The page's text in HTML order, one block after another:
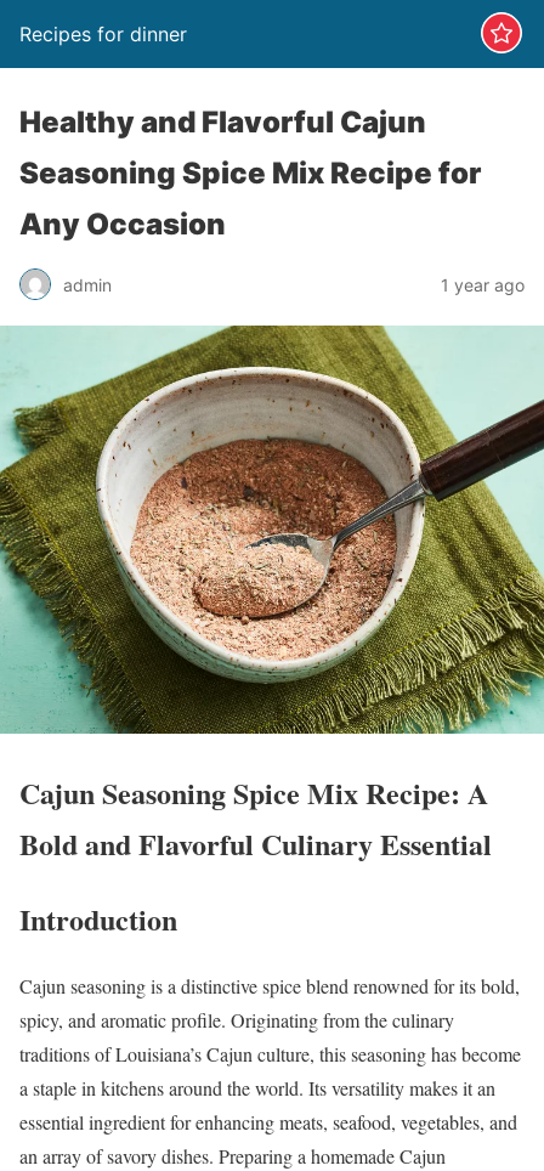
Recipes for dinner
Healthy and Flavorful Cajun
Seasoning Spice Mix Recipe for
Any Occasion
admin 1 year ago
Cajun Seasoning Spice Mix Recipe: A
Bold and Flavorful Culinary Essential
Introduction
Cajun seasoning is a distinctive spice blend renowned for its bold,
spicy, and aromatic profile. Originating from the culinary
traditions of Louisiana’s Cajun culture, this seasoning has become
a staple in kitchens around the world. Its versatility makes it an
essential ingredient for enhancing meats, seafood, vegetables, and
an array of savory dishes. Preparing a homemade Cajun